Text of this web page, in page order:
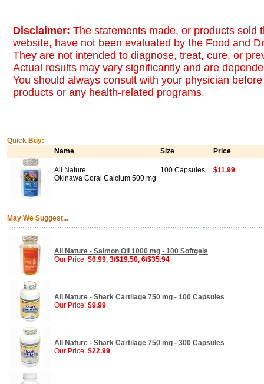
Disclaimer: The statements made, or products sold
website, have not been evaluated by the Food and
They are not intended to diagnose, treat, cure, or
Actual results may vary significantly and are
You should always consult with your physician
products or any health-related programs.
Quick Buy:
Name
Size Price
All Nature
Okinawa Coral Calcium 500 mg
100 Capsules $11.99
May We Suggest...
All Nature - Salmon Oil 1000 mg - 100 Softgels
Our Price: $6.99, 3/$19.50, 6/$35.94
All Nature - Shark Cartilage 750 mg - 100 Capsules
Our Price: $9.99
All Nature - Shark Cartilage 750 mg - 300 Capsules
Our Price: $22.99